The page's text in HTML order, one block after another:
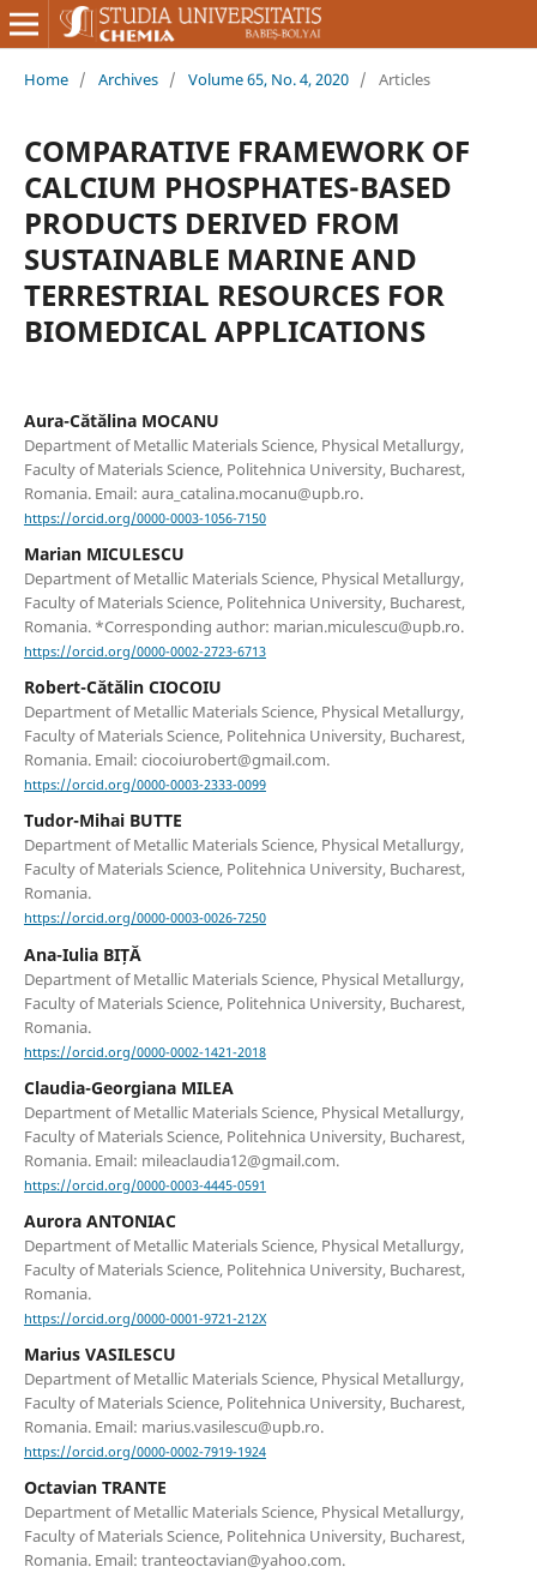
Home / Archives / Volume 65, No. 4, 2020 / Articles
COMPARATIVE FRAMEWORK OF
CALCIUM PHOSPHATES-BASED
PRODUCTS DERIVED FROM
SUSTAINABLE MARINE AND
TERRESTRIAL RESOURCES FOR
BIOMEDICAL APPLICATIONS
Aura-Cătălina MOCANU
Department of Metallic Materials Science, Physical Metallurgy,
Faculty of Materials Science, Politehnica University, Bucharest,
Romania. Email: aura_catalina.mocanu@upb.ro.
https://orcid.org/0000-0003-1056-7150
Marian MICULESCU
Department of Metallic Materials Science, Physical Metallurgy,
Faculty of Materials Science, Politehnica University, Bucharest,
Romania. *Corresponding author: marian.miculescu@upb.ro.
https://orcid.org/0000-0002-2723-6713
Robert-Cătălin CIOCOIU
Department of Metallic Materials Science, Physical Metallurgy,
Faculty of Materials Science, Politehnica University, Bucharest,
Romania. Email: ciocoiurobert@gmail.com.
https://orcid.org/0000-0003-2333-0099
Tudor-Mihai BUTTE
Department of Metallic Materials Science, Physical Metallurgy,
Faculty of Materials Science, Politehnica University, Bucharest,
Romania.
https://orcid.org/0000-0003-0026-7250
Ana-Iulia BIȚĂ
Department of Metallic Materials Science, Physical Metallurgy,
Faculty of Materials Science, Politehnica University, Bucharest,
Romania.
https://orcid.org/0000-0002-1421-2018
Claudia-Georgiana MILEA
Department of Metallic Materials Science, Physical Metallurgy,
Faculty of Materials Science, Politehnica University, Bucharest,
Romania. Email: mileaclaudia12@gmail.com.
https://orcid.org/0000-0003-4445-0591
Aurora ANTONIAC
Department of Metallic Materials Science, Physical Metallurgy,
Faculty of Materials Science, Politehnica University, Bucharest,
Romania.
https://orcid.org/0000-0001-9721-212X
Marius VASILESCU
Department of Metallic Materials Science, Physical Metallurgy,
Faculty of Materials Science, Politehnica University, Bucharest,
Romania. Email: marius.vasilescu@upb.ro.
https://orcid.org/0000-0002-7919-1924
Octavian TRANTE
Department of Metallic Materials Science, Physical Metallurgy,
Faculty of Materials Science, Politehnica University, Bucharest,
Romania. Email: tranteoctavian@yahoo.com.